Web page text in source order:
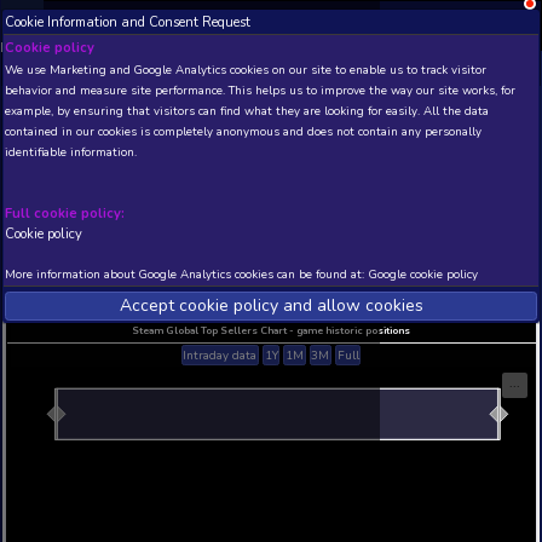
NEW! Xbox and PS Beta version 0.1.
THIS IS A DEMO VIEW OF RANDOM APP. ACTUAL
INSIDER SUBSCRIBERSSUBSCRIBE
Developer: , Publisher:
N/A
Current position
N/A
Best position
THIS IS A DEMO VIEW OF RANDOM APP. ACTUAL
INSIDER SUBSCRIBERS
Cookie Information and Consent Request
Cookie policy
We use Marketing and Google Analytics cookies on our site to
behavior and measure site performance. This helps us to improve
example, by ensuring that visitors can find what they are looking
identifiable information.
Full cookie policy:
More information about Google Analytics cookies can be found at:
Accept cookie policy and allow